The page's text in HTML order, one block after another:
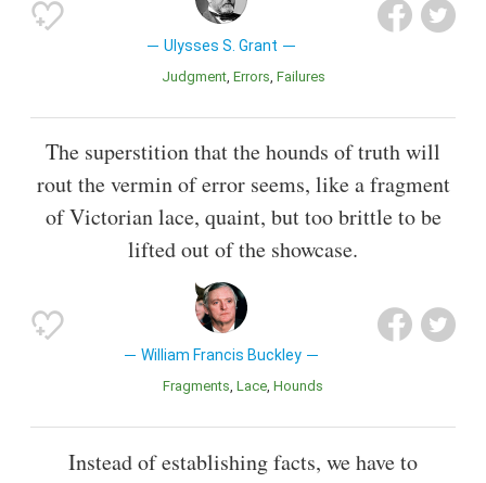
Ulysses S. Grant
Judgment Errors Failures
The superstition that the hounds of truth will
rout the vermin of error seems, like a fragment
of Victorian lace, quaint, but too brittle to be
lifted out of the showcase.
William Francis Buckley
Fragments Lace Hounds
Instead of establishing facts, we have to